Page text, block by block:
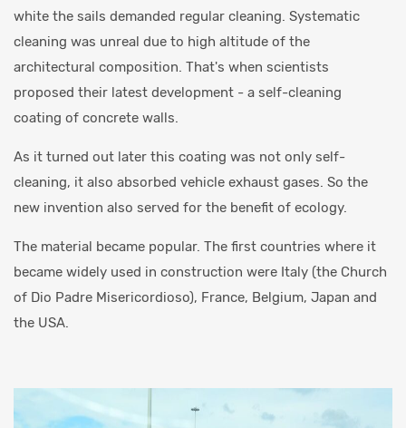
white the sails demanded regular cleaning. Systematic
cleaning was unreal due to high altitude of the
architectural composition. That's when scientists
proposed their latest development - a self-cleaning
coating of concrete walls.
As it turned out later this coating was not only self-
cleaning, it also absorbed vehicle exhaust gases. So the
new invention also served for the benefit of ecology.
The material became popular. The first countries where it
became widely used in construction were Italy (the Church
of Dio Padre Misericordioso), France, Belgium, Japan and
the USA.